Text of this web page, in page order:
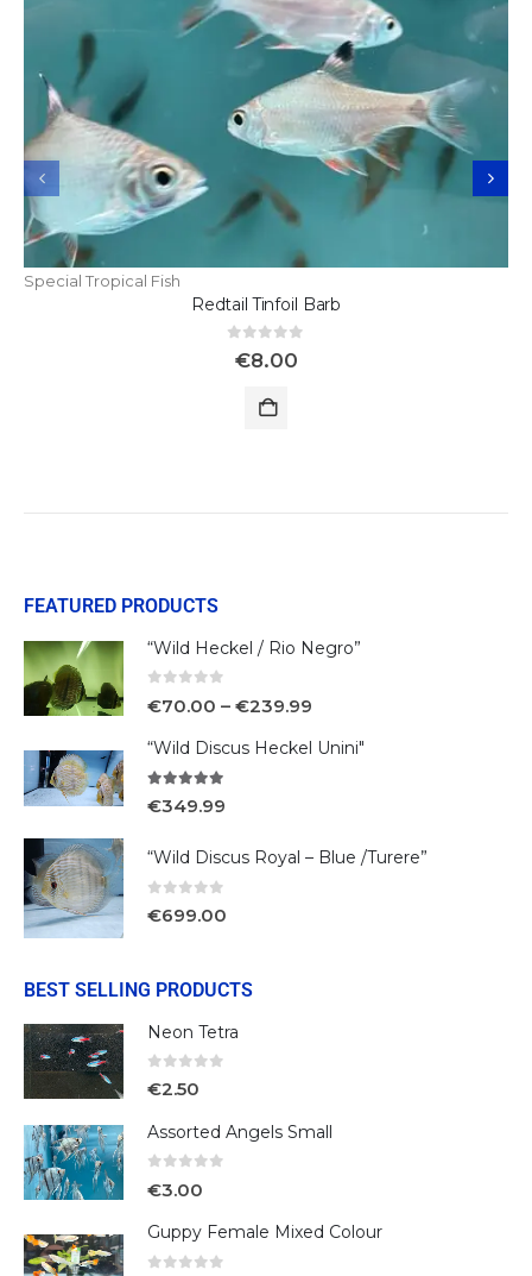
Special Tropical Fish
Redtail Tinfoil Barb
out of 5
€8.00
FEATURED PRODUCTS
“Wild Heckel / Rio Negro”
€70.00 – €239.99
“Wild Discus Heckel Unini"
€349.99
“Wild Discus Royal – Blue /Turere”
€699.00
BEST SELLING PRODUCTS
Neon Tetra
€2.50
Assorted Angels Small
€3.00
Guppy Female Mixed Colour